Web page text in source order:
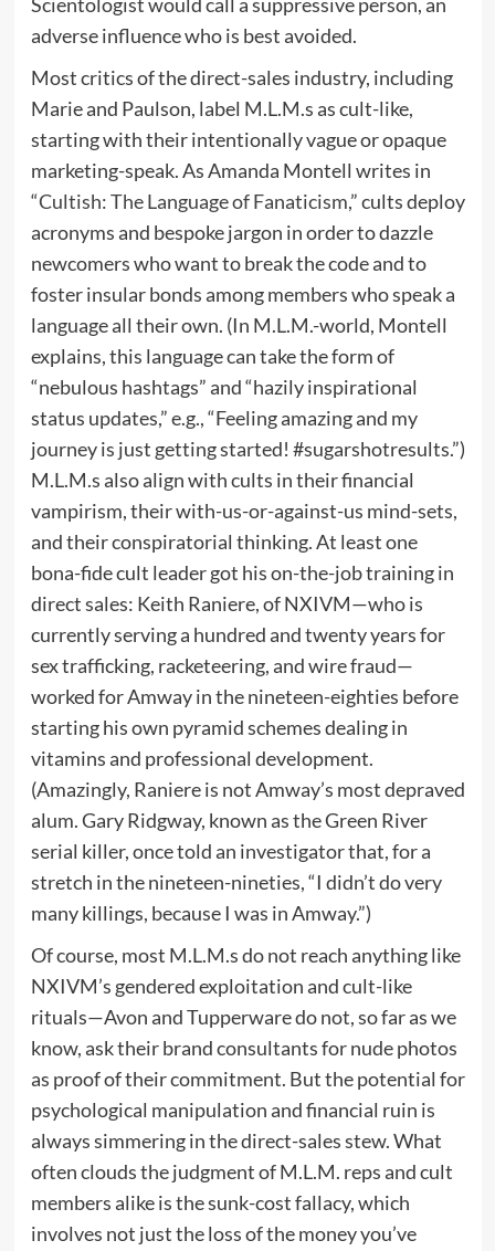
Scientologist would call a suppressive person, an
adverse influence who is best avoided.
Most critics of the direct-sales industry, including
Marie and Paulson, label M.L.M.s as cult-like,
starting with their intentionally vague or opaque
marketing-speak. As Amanda Montell writes in
“Cultish: The Language of Fanaticism,” cults deploy
acronyms and bespoke jargon in order to dazzle
newcomers who want to break the code and to
foster insular bonds among members who speak a
language all their own. (In M.L.M.-world, Montell
explains, this language can take the form of
“nebulous hashtags” and “hazily inspirational
status updates,” e.g., “Feeling amazing and my
journey is just getting started! #sugarshotresults.”)
M.L.M.s also align with cults in their financial
vampirism, their with-us-or-against-us mind-sets,
and their conspiratorial thinking. At least one
bona-fide cult leader got his on-the-job training in
direct sales: Keith Raniere, of NXIVM—who is
currently serving a hundred and twenty years for
sex trafficking, racketeering, and wire fraud—
worked for Amway in the nineteen-eighties before
starting his own pyramid schemes dealing in
vitamins and professional development.
(Amazingly, Raniere is not Amway’s most depraved
alum. Gary Ridgway, known as the Green River
serial killer, once told an investigator that, for a
stretch in the nineteen-nineties, “I didn’t do very
many killings, because I was in Amway.”)
Of course, most M.L.M.s do not reach anything like
NXIVM’s gendered exploitation and cult-like
rituals—Avon and Tupperware do not, so far as we
know, ask their brand consultants for nude photos
as proof of their commitment. But the potential for
psychological manipulation and financial ruin is
always simmering in the direct-sales stew. What
often clouds the judgment of M.L.M. reps and cult
members alike is the sunk-cost fallacy, which
involves not just the loss of the money you’ve